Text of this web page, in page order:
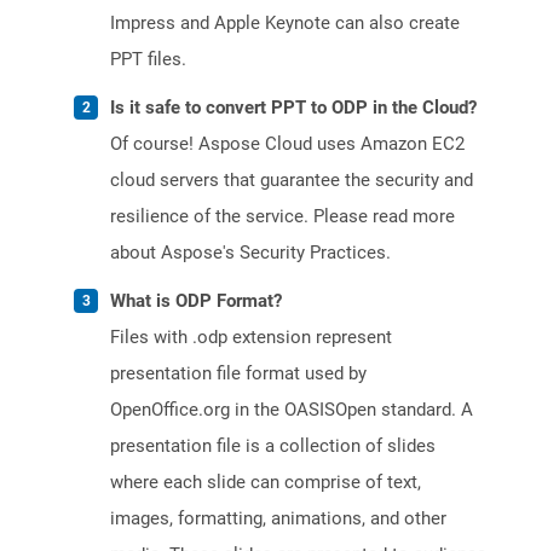
Impress and Apple Keynote can also create
PPT files.
Is it safe to convert PPT to ODP in the Cloud?
Of course! Aspose Cloud uses Amazon EC2
cloud servers that guarantee the security and
resilience of the service. Please read more
about Aspose's Security Practices.
What is ODP Format?
Files with .odp extension represent
presentation file format used by
OpenOffice.org in the OASISOpen standard. A
presentation file is a collection of slides
where each slide can comprise of text,
images, formatting, animations, and other